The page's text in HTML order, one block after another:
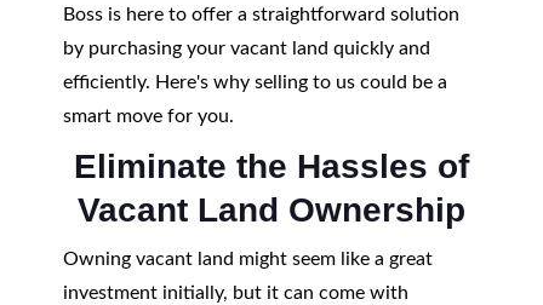
Boss is here to offer a straightforward solution
by purchasing your vacant land quickly and
efficiently. Here's why selling to us could be a
smart move for you.
Eliminate the Hassles of
Vacant Land Ownership
Owning vacant land might seem like a great
investment initially, but it can come with